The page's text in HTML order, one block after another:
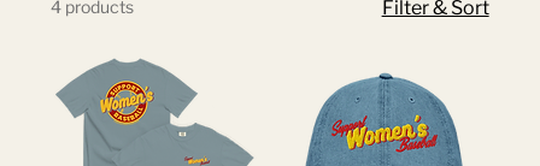
4 products Filter & Sort